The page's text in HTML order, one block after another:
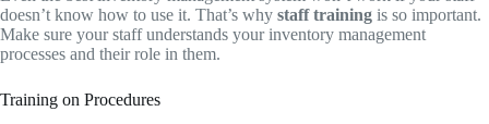
doesn’t know how to use it. That’s why staff training is so important.
Make sure your staff understands your inventory management
processes and their role in them.
Training on Procedures